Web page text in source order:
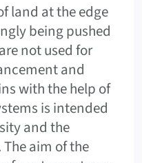
land at the edge
being pushed
not used for
and
with the help of
is intended
and the
aim of the